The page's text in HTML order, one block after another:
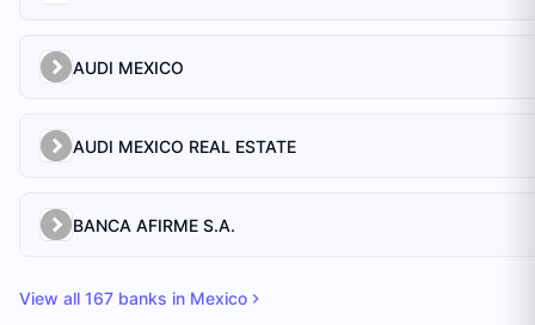
AUDI MEXICO
AUDI MEXICO REAL ESTATE
BANCA AFIRME S.A.
View all 167 banks in Mexico